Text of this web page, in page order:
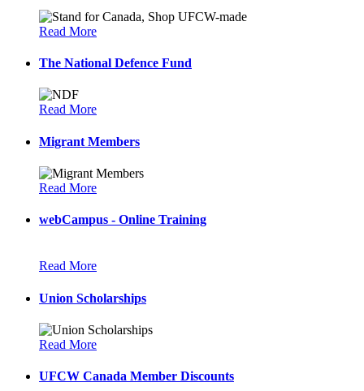
Read More
The National Defence Fund
Read More
Migrant Members
Read More
webCampus - Online Training
Read More
Union Scholarships
Read More
UFCW Canada Member Discounts